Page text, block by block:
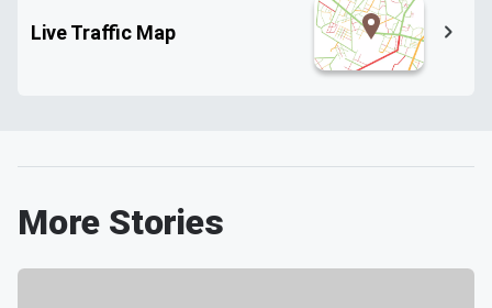
Live Traffic Map
More Stories